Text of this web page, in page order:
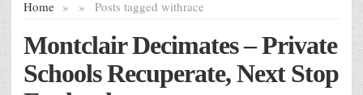
Home » Posts tagged with
» race
Montclair Decimates – Private
Schools Recuperate, Next Stop